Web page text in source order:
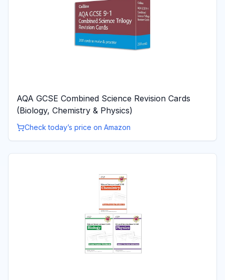
AQA GCSE Combined Science Revision Cards
(Biology, Chemistry & Physics)
Check today’s price on Amazon